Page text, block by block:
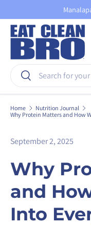
Skip to content
Search
Search
Home
Nutrition Journal
Why Protein Matters and How
September 2, 2025
Why
and
Into